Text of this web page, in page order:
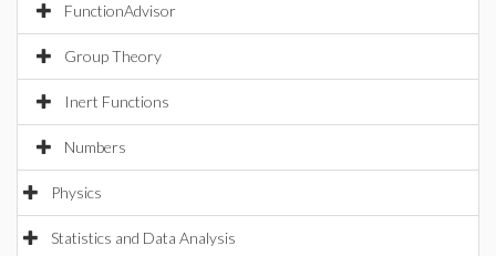
FunctionAdvisor
Group Theory
Inert Functions
Numbers
Physics
Statistics and Data Analysis